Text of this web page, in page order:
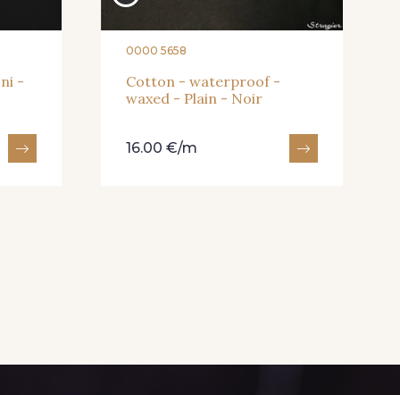
-
0000 5658
Cotton - waterproof -
waxed - Plain - Noir
16.00 €/m